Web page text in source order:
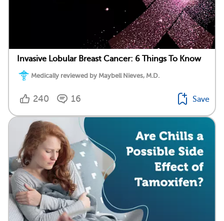
Invasive Lobular Breast Cancer: 6 Things To Know
Medically reviewed by Maybell Nieves, M.D.
240 16 Save